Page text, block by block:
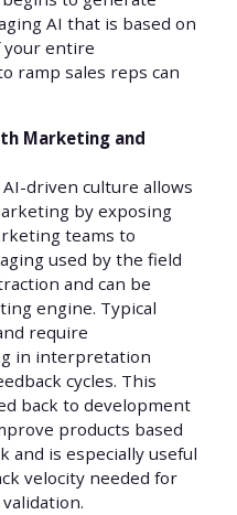
AI that is based on
your entire
ramp sales reps can
Marketing and
driven culture allows
by exposing
teams to
used by the field
and can be
engine. Typical
require
in interpretation
cycles. This
back to development
products based
and is especially useful
velocity needed for